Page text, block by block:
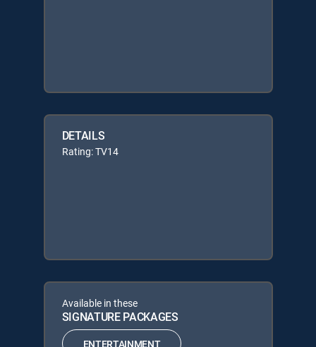
DETAILS
Rating: TV14
Available in these
SIGNATURE PACKAGES
ENTERTAINMENT